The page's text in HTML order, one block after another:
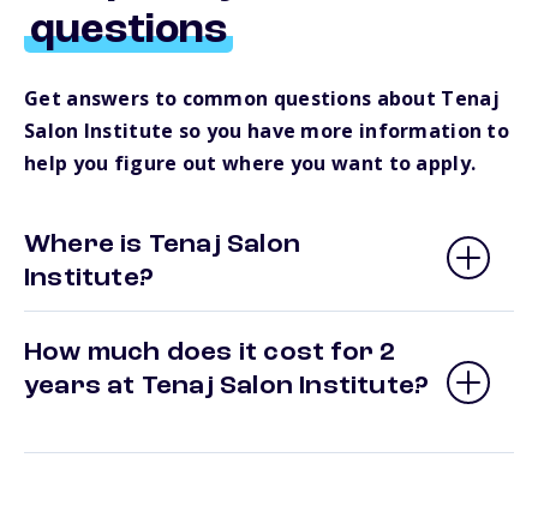
questions
Get answers to common questions about Tenaj
Salon Institute so you have more information to
help you figure out where you want to apply.
Where is Tenaj Salon
Institute?
How much does it cost for 2
years at Tenaj Salon Institute?